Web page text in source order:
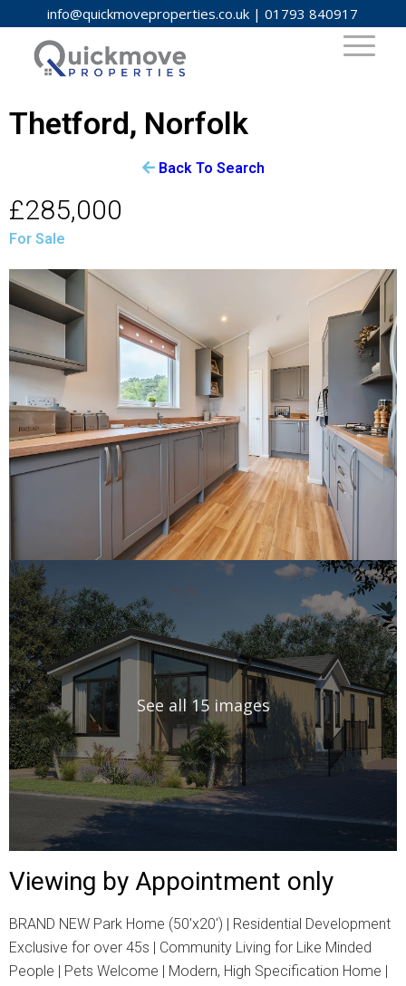
info@quickmoveproperties.co.uk |01793 840917
Thetford, Norfolk
Back To Search
£285,000
For Sale
See all 15 images
Viewing by Appointment only
BRAND NEW Park Home (50'x20') | Residential Development
Exclusive for over 45s | Community Living for Like Minded
People | Pets Welcome | Modern, High Specification Home |